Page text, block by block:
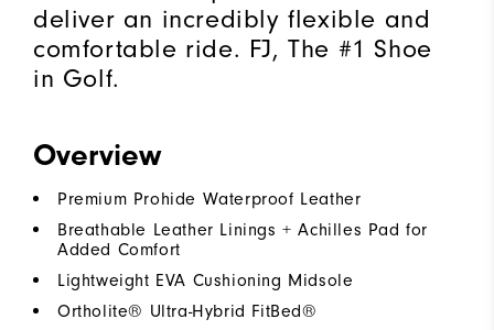
deliver an incredibly flexible and
comfortable ride. FJ, The #1 Shoe
in Golf.
Overview
Premium Prohide Waterproof Leather
Breathable Leather Linings + Achilles Pad for
Added Comfort
Lightweight EVA Cushioning Midsole
Ortholite® Ultra-Hybrid FitBed®